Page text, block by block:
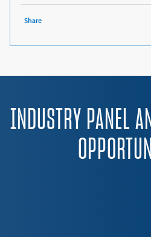
Share
INDUSTRY PANEL